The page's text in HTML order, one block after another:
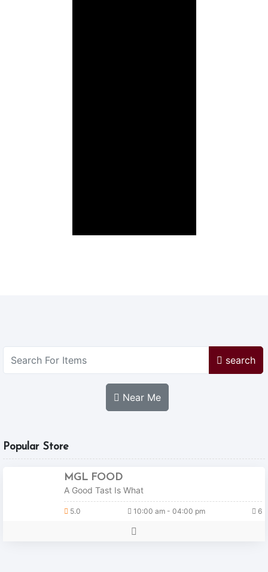
search
Near Me
Popular Store
MGL FOOD
A Good Tast Is What
5.0 10:00 am - 04:00 pm 6